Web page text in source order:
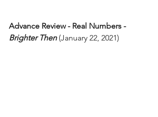
Advance Review - Real Numbers -
Brighter Then (January 22, 2021)